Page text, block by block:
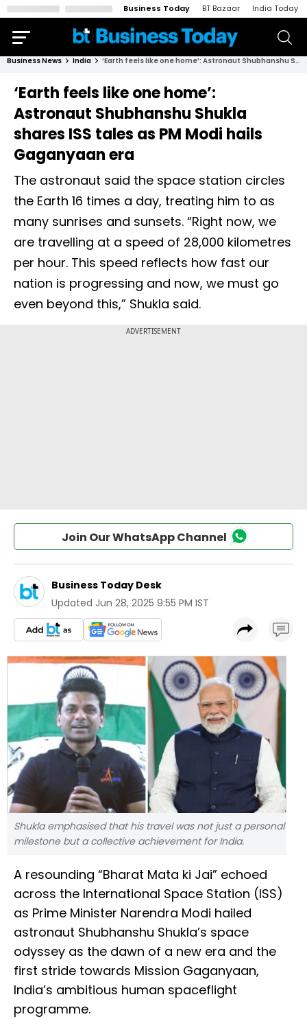
Business Today BT Bazaar India Today
Business News India ‘Earth feels like one home’: Astronaut Shubhanshu Shukla shares ISS tales as PM Modi hails Gaganyaan era
‘Earth feels like one home’:
Astronaut Shubhanshu Shukla
shares ISS tales as PM Modi hails
Gaganyaan era
The astronaut said the space station circles
the Earth 16 times a day, treating him to as
many sunrises and sunsets. “Right now, we
are travelling at a speed of 28,000 kilometres
per hour. This speed reflects how fast our
nation is progressing and now, we must go
even beyond this,” Shukla said.
Join Our WhatsApp Channel
Business Today Desk
Updated Jun 28, 2025 9:55 PM IST
Shukla emphasised that his travel was not just a personal
milestone but a collective achievement for India.
A resounding “Bharat Mata ki Jai” echoed
across the International Space Station (ISS)
as Prime Minister Narendra Modi hailed
astronaut Shubhanshu Shukla’s space
odyssey as the dawn of a new era and the
first stride towards Mission Gaganyaan,
India’s ambitious human spaceflight
programme.